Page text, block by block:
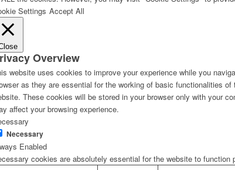
Settings Accept All
Overview
website uses cookies to improve your experience while you
as they are essential for the working of basic functionalities
These cookies will be stored in your browser only with your
affect your browsing experience.
Necessary
Enabled
cookies are absolutely essential for the website to